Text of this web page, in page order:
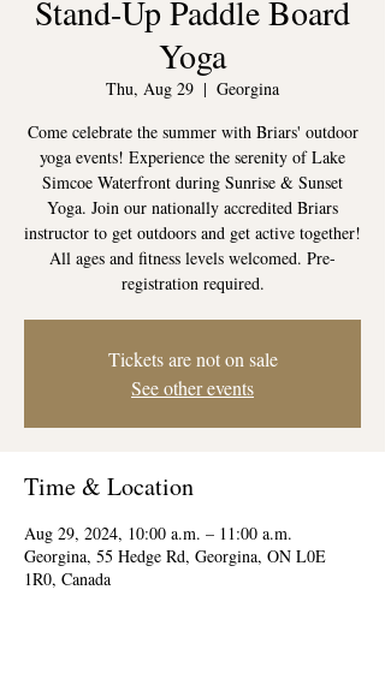
Stand-Up Paddle Board
Yoga
Thu, Aug 29
  |
Georgina
Come celebrate the summer with Briars' outdoor
yoga events! Experience the serenity of Lake
Simcoe Waterfront during Sunrise & Sunset
Yoga. Join our nationally accredited Briars
instructor to get outdoors and get active together!
All ages and fitness levels welcomed. Pre-
registration required.
Tickets are not on sale
See other events
Time & Location
Aug 29, 2024, 10:00 a.m. – 11:00 a.m.
Georgina, 55 Hedge Rd, Georgina, ON L0E
1R0, Canada